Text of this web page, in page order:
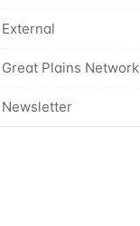
External
Great Plains Network
Newsletter